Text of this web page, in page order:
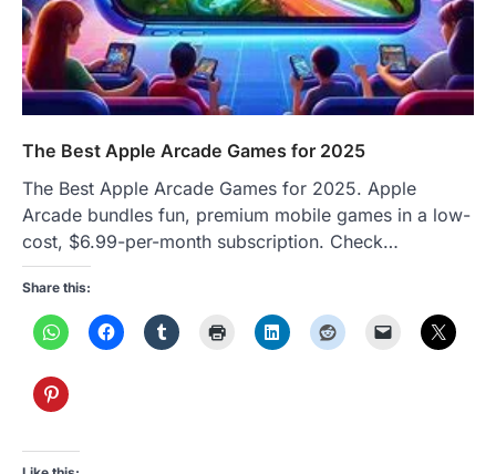
The Best Apple Arcade Games for 2025
The Best Apple Arcade Games for 2025. Apple
Arcade bundles fun, premium mobile games in a low-
cost, $6.99-per-month subscription. Check…
Share this: